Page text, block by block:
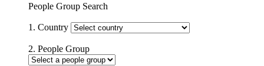
People Group Search
1. Country
2. People Group